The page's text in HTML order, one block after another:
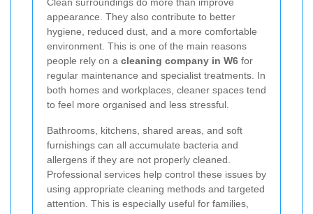
appearance. They also contribute to better
hygiene, reduced dust, and a more comfortable
environment. This is one of the main reasons
people rely on a cleaning company in W6 for
regular maintenance and specialist treatments. In
both homes and workplaces, cleaner spaces tend
to feel more organised and less stressful.
Bathrooms, kitchens, shared areas, and soft
furnishings can all accumulate bacteria and
allergens if they are not properly cleaned.
Professional services help control these issues by
using appropriate cleaning methods and targeted
attention. This is especially useful for families,